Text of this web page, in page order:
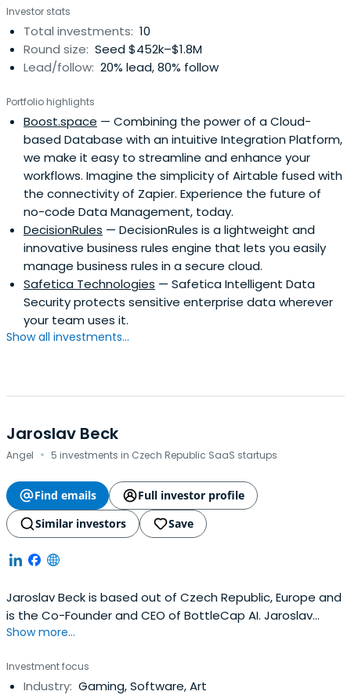
privatization projects in Russia and Bulgaria. He is also a
member of the supervisory board of iMall, large online
retailer and a member of the advisory board of Tuesday
Business Network.Michael studied Law at Charles
studies at St Anthony's College, Oxford (Soros scholar)
and Hughe's Hall, Cambridge (Chevening Scholar), where
he obtained his masters degree in law (focus on
corporate finance law). He specialized in securities and
exchanges law and regulation of financial markets. He
founded and presided the Central European Society at
Cambridge University.Michal speaks Czech, English,
Russian and Polish. Among projects he worked on recently
there were several sell mandates from IT and
telecommunications companies, acquisition of private
University and work for Western European Private Equity
funds on the acquisition of Czech Telecom.
Investor stats
Total investments: 10
Round size: Seed $452k–$1.8M
Lead/follow: 20% lead, 80% follow
Portfolio highlights
Boost.space — Combining the power of a Cloud-
based Database with an intuitive Integration Platform,
we make it easy to streamline and enhance your
workflows. Imagine the simplicity of Airtable fused with
the connectivity of Zapier. Experience the future of
no-code Data Management, today.
DecisionRules — DecisionRules is a lightweight and
innovative business rules engine that lets you easily
manage business rules in a secure cloud.
Safetica Technologies — Safetica Intelligent Data
Security protects sensitive enterprise data wherever
your team uses it.
Show all investments...
Jaroslav Beck
Angel · 5 investments in Czech Republic SaaS startups
Find emails
Full investor profile
Similar investors
Save
Jaroslav Beck is based out of Czech Republic, Europe and
is the Co-Founder and CEO of BottleCap AI. Jaroslav
previously worked at Beat Games as a Co-Founder and
West Bohemia.
Show more...
Investment focus
Industry: Gaming, Software, Art